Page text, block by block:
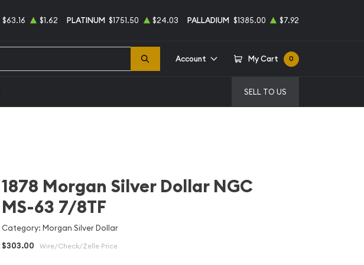
$63.16 $1.62 PLATINUM $1751.50 $24.03 PALLADIUM $1385.00 $7.92
Account My Cart 0
SELL TO US
1878 Morgan Silver Dollar NGC
MS-63 7/8TF
Category: Morgan Silver Dollar
$303.00 Wire/Check/Zelle Price